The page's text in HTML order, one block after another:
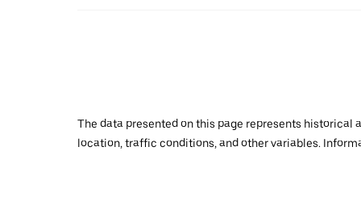
The data presented on this page represents historical
location, traffic conditions, and other variables.